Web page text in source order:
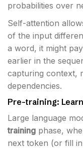
probabilities over
Self-attention
of the input
a word, it might
earlier in the
capturing context,
dependencies.
Pre-training:
Large language
training phase,
next token (or fill